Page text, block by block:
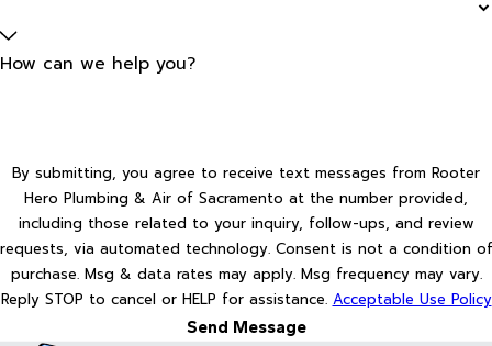
How can we help you?
By submitting, you agree to receive text messages from Rooter
Hero Plumbing & Air of Sacramento at the number provided,
including those related to your inquiry, follow-ups, and review
requests, via automated technology. Consent is not a condition of
purchase. Msg & data rates may apply. Msg frequency may vary.
Reply STOP to cancel or HELP for assistance. Acceptable Use Policy
Send Message